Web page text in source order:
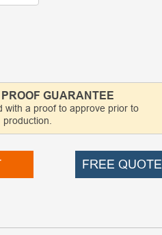
GUARANTEE
with a proof to approve prior to
production.
FREE QUOTE